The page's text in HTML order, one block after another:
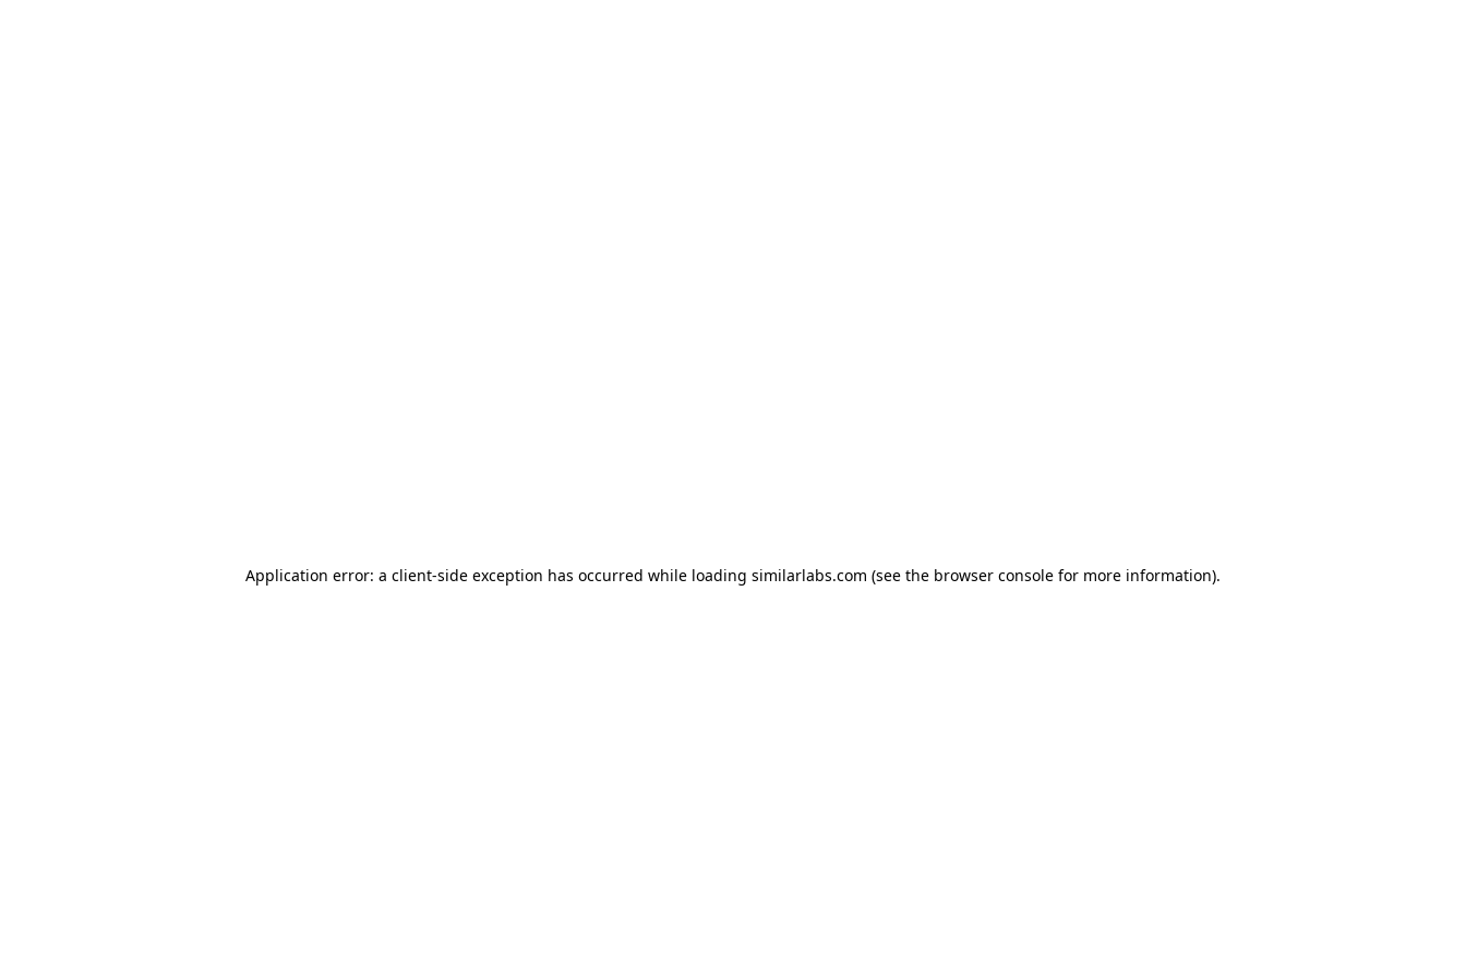
Application error: a client-side exception has occurred while loading similarlabs.com (see the browser console for more information).